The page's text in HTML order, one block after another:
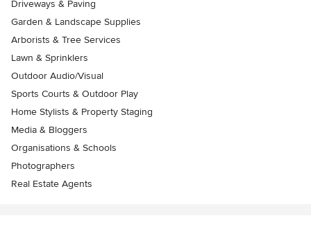
Driveways & Paving
Garden & Landscape Supplies
Arborists & Tree Services
Lawn & Sprinklers
Outdoor Audio/Visual
Sports Courts & Outdoor Play
Home Stylists & Property Staging
Media & Bloggers
Organisations & Schools
Photographers
Real Estate Agents